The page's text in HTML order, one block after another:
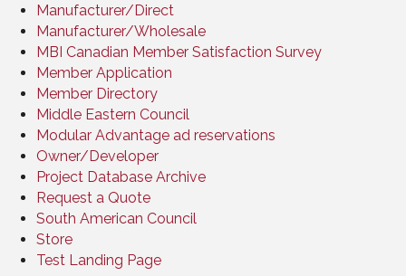
Manufacturer/Direct
Manufacturer/Wholesale
MBI Canadian Member Satisfaction Survey
Member Application
Member Directory
Middle Eastern Council
Modular Advantage ad reservations
Owner/Developer
Project Database Archive
Request a Quote
South American Council
Store
Test Landing Page